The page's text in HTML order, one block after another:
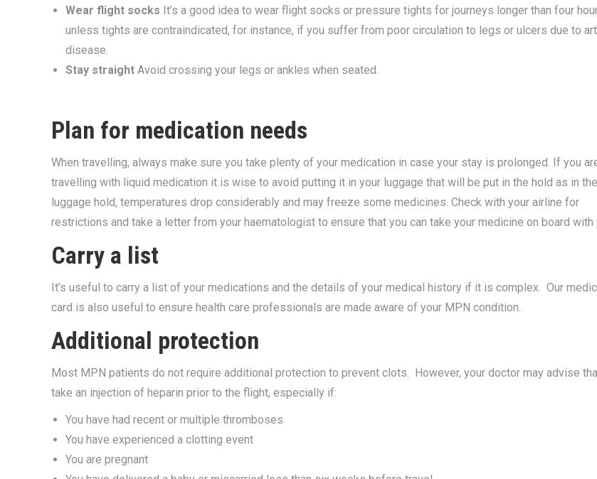
Wear flight socks It’s a good idea to wear flight socks or pressure tights for journeys longer than four
unless tights are contraindicated, for instance, if you suffer from poor circulation to legs or ulcers due to
disease.
Stay straight Avoid crossing your legs or ankles when seated.
Plan for medication needs
When travelling, always make sure you take plenty of your medication in case your stay is prolonged. If you
travelling with liquid medication it is wise to avoid putting it in your luggage that will be put in the hold as in the
luggage hold, temperatures drop considerably and may freeze some medicines. Check with your airline for
restrictions and take a letter from your haematologist to ensure that you can take your medicine on board with
Carry a list
It’s useful to carry a list of your medications and the details of your medical history if it is complex. Our
card is also useful to ensure health care professionals are made aware of your MPN condition.
Additional protection
Most MPN patients do not require additional protection to prevent clots. However, your doctor may advise
take an injection of heparin prior to the flight, especially if:
You have had recent or multiple thromboses
You have experienced a clotting event
You are pregnant